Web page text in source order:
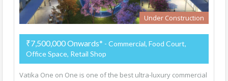
Under Construction
₹7,500,000 Onwards* - Commercial, Food Court,
Office Space, Retail Shop
Vatika One on One is one of the best ultra-luxury commercial